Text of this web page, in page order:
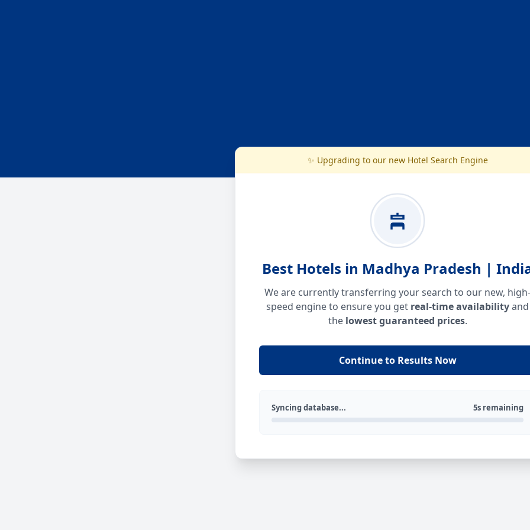
✨ Upgrading to our new Hotel Search Engine
Best Hotels in Madhya Pradesh |
We are currently transferring your search to our new, high-
speed engine to ensure you get real-time availabilityand
the lowest guaranteed prices.
Continue to Results Now
Syncing database... 5s remaining